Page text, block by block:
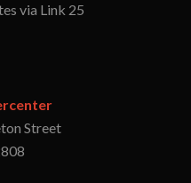
via Link 25
Street